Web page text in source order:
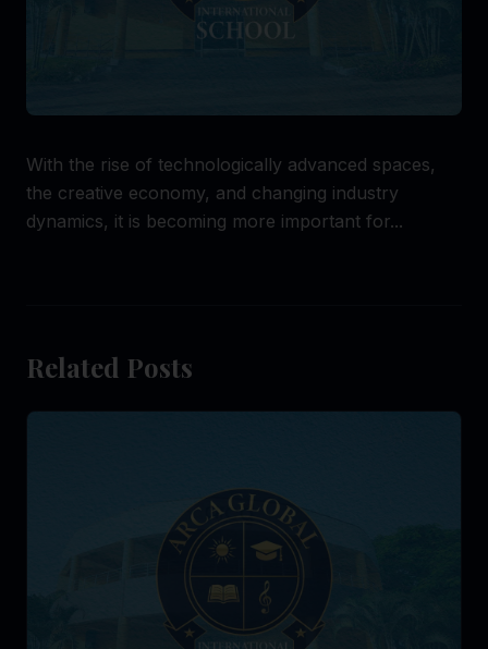
With the rise of technologically advanced spaces,
the creative economy, and changing industry
dynamics, it is becoming more important for...
Related Posts